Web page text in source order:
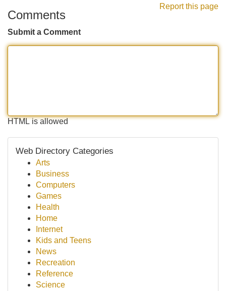
Report this page
Comments
Submit a Comment
HTML is allowed
Web Directory Categories
Arts
Business
Computers
Games
Health
Home
Internet
Kids and Teens
News
Recreation
Reference
Science